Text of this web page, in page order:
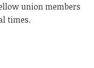
union members
times.